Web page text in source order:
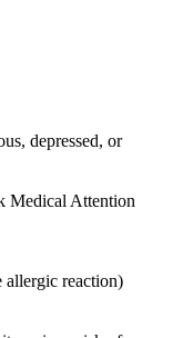
depressed, or
Medical Attention
allergic reaction)